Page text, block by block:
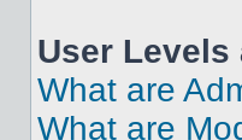
User Levels
What are
What are